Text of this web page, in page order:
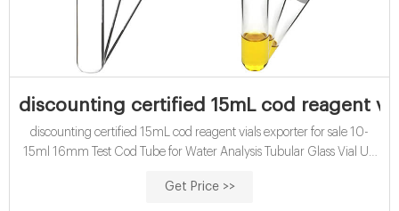
discounting certified 15mL cod reagent
discounting certified 15mL cod reagent vials exporter for sale 10-
15ml 16mm Test Cod Tube for Water Analysis Tubular Glass Vial US
Certification: CE, ISO ; Bottle Top: Screw Neck ; Transport Package:
Get Price >>